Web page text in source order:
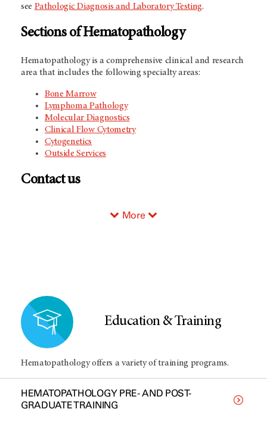
see Pathologic Diagnosis and Laboratory Testing.
Sections of Hematopathology
Hematopathology is a comprehensive clinical and research
area that includes the following specialty areas:
Bone Marrow
Lymphoma Pathology
Molecular Diagnostics
Clinical Flow Cytometry
Cytogenetics
Outside Services
Contact us
More
Education & Training
Hematopathology offers a variety of training programs.
HEMATOPATHOLOGY PRE- AND POST-
GRADUATE TRAINING